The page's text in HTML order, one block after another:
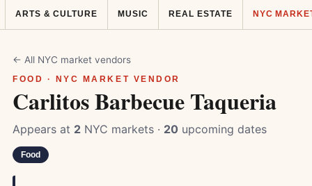
ARTS & CULTURE MUSIC REAL ESTATE NYC
← All NYC market vendors
FOOD · NYC MARKET VENDOR
Carlitos Barbecue Taqueria
Appears at 2 NYC markets · 20 upcoming dates
Food